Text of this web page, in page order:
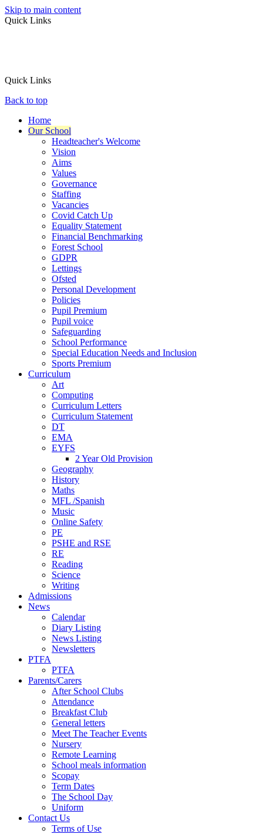
Skip to main content
Quick Links
Quick Links
Back to top
Home
Our School
Headteacher's Welcome
Vision
Aims
Values
Governance
Staffing
Vacancies
Covid Catch Up
Equality Statement
Financial Benchmarking
Forest School
GDPR
Lettings
Ofsted
Personal Development
Policies
Pupil Premium
Pupil voice
Safeguarding
School Performance
Special Education Needs and Inclusion
Sports Premium
Curriculum
Art
Computing
Curriculum Letters
Curriculum Statement
DT
EMA
EYFS
2 Year Old Provision
Geography
History
Maths
MFL /Spanish
Music
Online Safety
PE
PSHE and RSE
RE
Reading
Science
Writing
Admissions
News
Calendar
Diary Listing
News Listing
Newsletters
PTFA
PTFA
Parents/Carers
After School Clubs
Attendance
Breakfast Club
General letters
Meet The Teacher Events
Nursery
Remote Learning
School meals information
Scopay
Term Dates
The School Day
Uniform
Contact Us
Terms of Use